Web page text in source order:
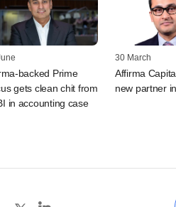
backed Prime
gets clean chit from
in accounting case
30 March
Affirma
new partner